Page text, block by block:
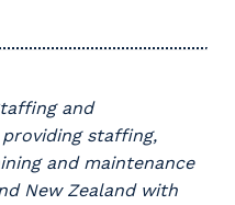
and
staffing,
and maintenance
New Zealand with